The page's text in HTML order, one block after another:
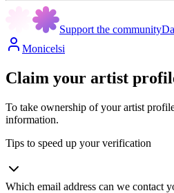
Support the community
Monicelsi
Claim your artist
To take ownership of your artist
information.
Tips to speed up your verification
Which email address can we contact